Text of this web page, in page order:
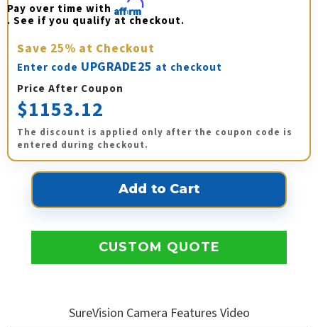
Pay over time with Affirm
. See if you qualify at checkout.
Save 25% at Checkout
Enter code UPGRADE25 at checkout
Price After Coupon
$1153.12
The discount is applied only after the coupon code is
entered during checkout.
CUSTOM QUOTE
SureVision Camera Features Video